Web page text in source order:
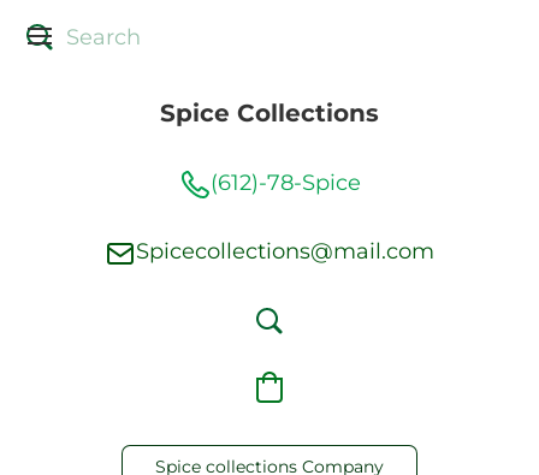
Spice Collections
(612)-78-Spice
Spicecollections@mail.com
Spice collections Company